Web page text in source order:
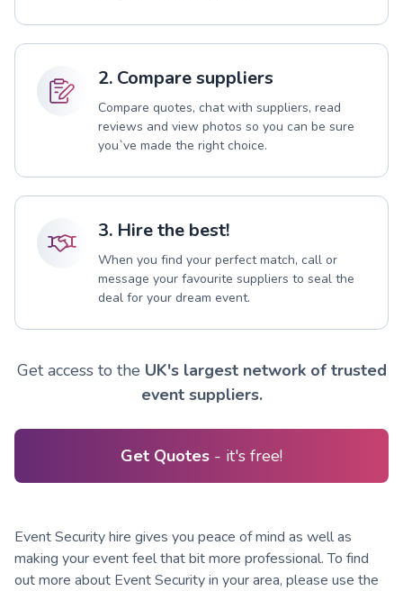
2. Compare suppliers
Compare quotes, chat with suppliers, read
reviews and view photos so you can be sure
you`ve made the right choice.
3. Hire the best!
When you find your perfect match, call or
message your favourite suppliers to seal the
deal for your dream event.
Get access to the UK's largest network of trusted
event suppliers.
Get Quotes - it's free!
Event Security hire gives you peace of mind as well as
making your event feel that bit more professional. To find
out more about Event Security in your area, please use the